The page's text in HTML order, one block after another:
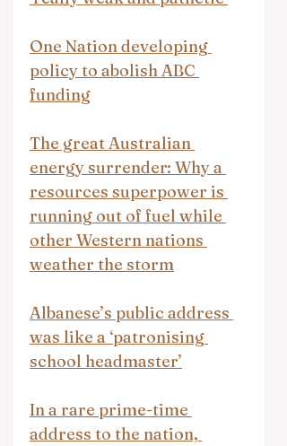
One Nation developing
policy to abolish ABC
funding
The great Australian
energy surrender: Why a
resources superpower is
running out of fuel while
other Western nations
weather the storm
Albanese’s public address
was like a ‘patronising
school headmaster’
In a rare prime-time
address to the nation,